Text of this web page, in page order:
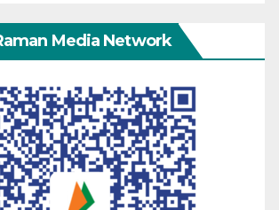
Media Network